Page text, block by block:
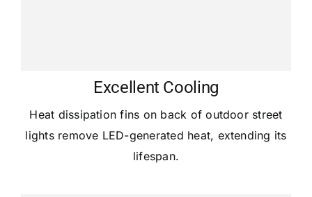
Excellent Cooling
Heat dissipation fins on back of outdoor street
lights remove LED-generated heat, extending its
lifespan.